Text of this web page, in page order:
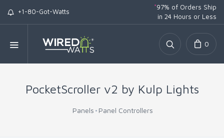
+1-80-Got-Watts
*97% of Orders Ship
in 24 Hours or Less
0
PocketScroller v2 by Kulp Lights
Panels Panel Controllers